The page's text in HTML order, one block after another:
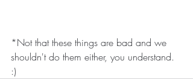
*Not that these things are bad and we
shouldn't do them either, you understand.
:)